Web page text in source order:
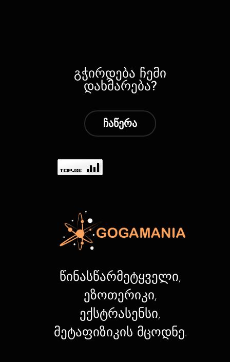
გჭირდება ჩემი
დახმარება?
ჩაწერა
წინასწარმეტყველი,
ეზოთერიკი,
ექსტრასენსი,
მეტაფიზიკის მცოდნე.